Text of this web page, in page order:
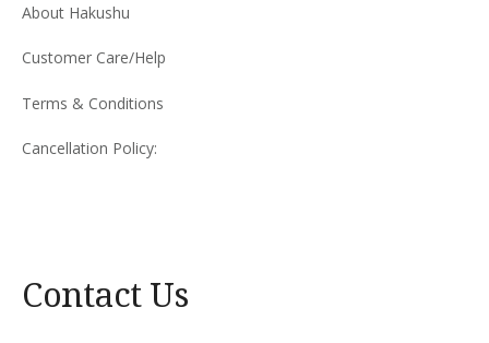
About Hakushu
Customer Care/Help
Terms & Conditions
Cancellation Policy:
Contact Us